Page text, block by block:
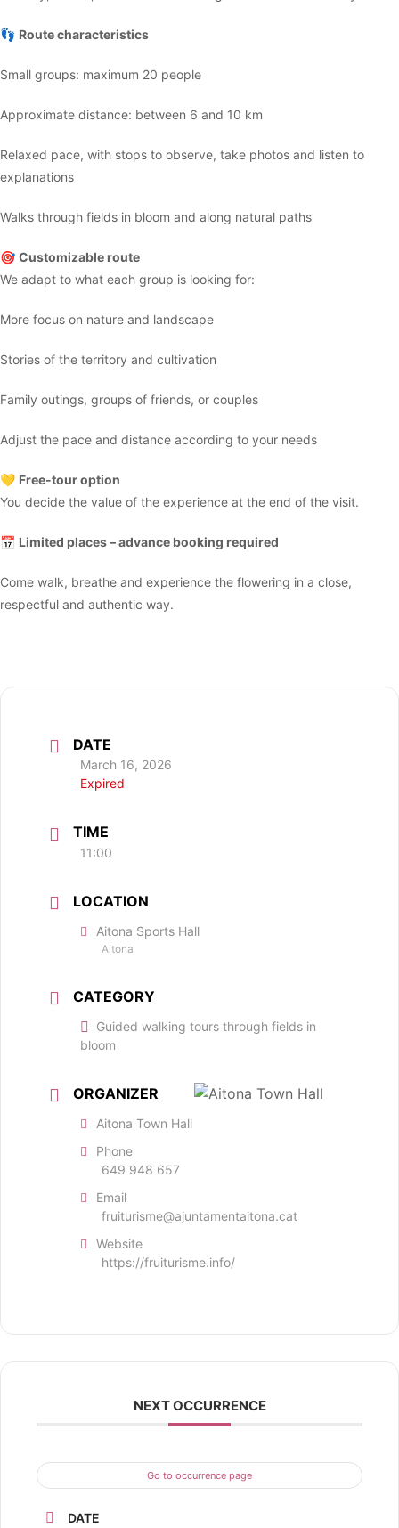
👣 Route characteristics
Small groups: maximum 20 people
Approximate distance: between 6 and 10 km
Relaxed pace, with stops to observe, take photos and listen to
explanations
Walks through fields in bloom and along natural paths
🎯 Customizable route
We adapt to what each group is looking for:
More focus on nature and landscape
Stories of the territory and cultivation
Family outings, groups of friends, or couples
Adjust the pace and distance according to your needs
💛 Free-tour option
You decide the value of the experience at the end of the visit.
📅 Limited places – advance booking required
Come walk, breathe and experience the flowering in a close,
respectful and authentic way.
DATE
March 16, 2026
Expired
TIME
11:00
LOCATION
Aitona Sports Hall
Aitona
CATEGORY
Guided walking tours through fields in
bloom
ORGANIZER
Aitona Town Hall
Phone
649 948 657
Email
fruiturisme@ajuntamentaitona.cat
Website
https://fruiturisme.info/
NEXT OCCURRENCE
Go to occurrence page
DATE